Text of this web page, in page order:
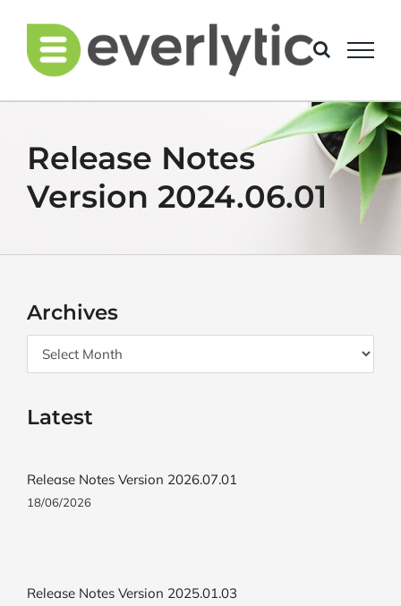
content
Release Notes
Version 2024.06.01
Archives
Archives
Latest
Release Notes Version 2026.07.01
18/06/2026
Release Notes Version 2025.01.03